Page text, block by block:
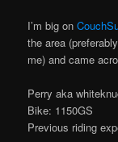
I’m big on
the area
me) and came
Perry aka
Bike: 1150GS
Previous riding